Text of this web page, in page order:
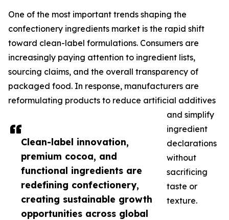
Clean-label innovation,
premium cocoa, and
functional ingredients are
redefining confectionery,
creating sustainable growth
opportunities across global
One of the most important trends shaping the
confectionery ingredients market is the rapid shift
toward clean-label formulations. Consumers are
increasingly paying attention to ingredient lists,
sourcing claims, and the overall transparency of
packaged food. In response, manufacturers are
reformulating products to reduce artificial additives
and simplify
ingredient
declarations
without
sacrificing
taste or
texture.